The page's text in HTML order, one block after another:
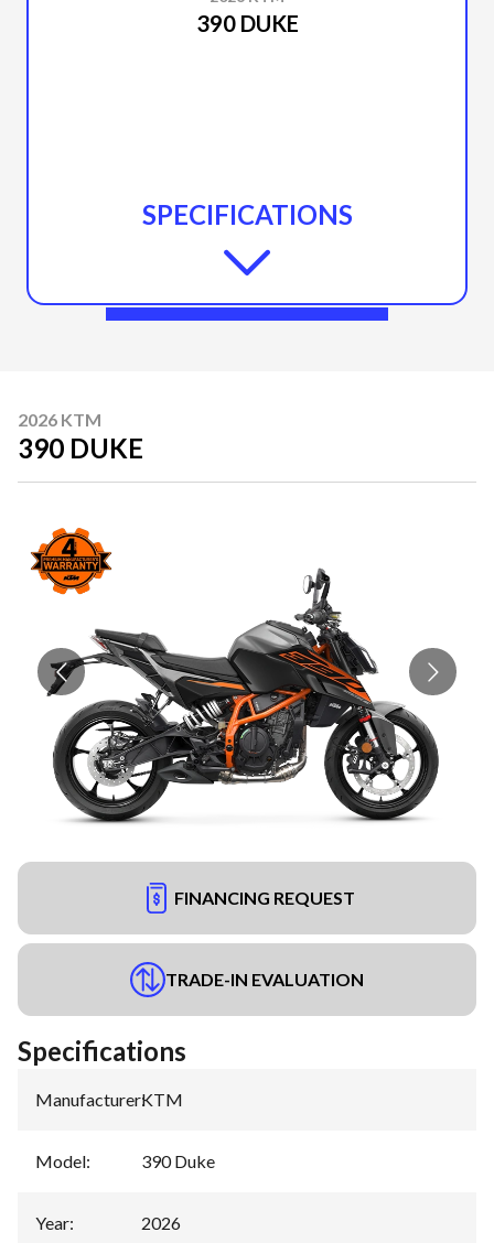
390 DUKE
SPECIFICATIONS
2026 KTM
390 DUKE
FINANCING REQUEST
TRADE-IN EVALUATION
Specifications
Manufacturer:KTM
Model: 390 Duke
Year: 2026